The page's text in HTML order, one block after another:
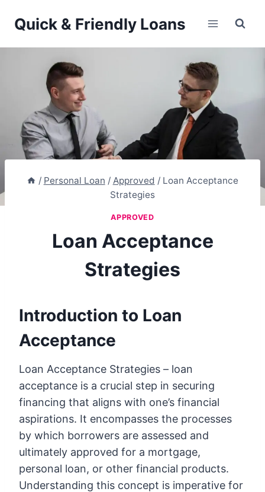
Quick & Friendly Loans
/ Personal Loan / Approved / Loan Acceptance
Strategies
APPROVED
Loan Acceptance
Strategies
Introduction to Loan
Acceptance
Loan Acceptance Strategies – loan
acceptance is a crucial step in securing
financing that aligns with one’s financial
aspirations. It encompasses the processes
by which borrowers are assessed and
ultimately approved for a mortgage,
personal loan, or other financial products.
Understanding this concept is imperative for